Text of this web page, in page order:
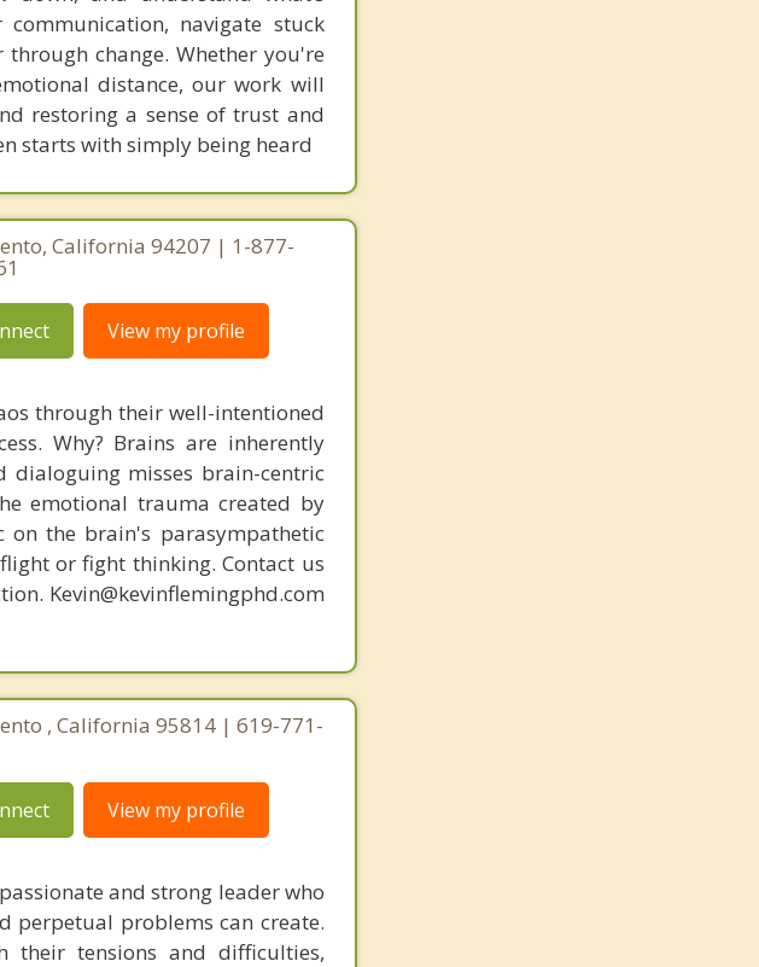
navigate stuck
change. Whether you're
distance, our work will
restoring a sense of trust and
starts with simply being heard
California 94207 | 1-877-
View my profile
through their well-intentioned
Why? Brains are inherently
misses brain-centric
emotional trauma created by
on the brain's parasympathetic
or fight thinking. Contact us
Kevin@kevinflemingphd.com
, California 95814 | 619-771-
View my profile
and strong leader who
perpetual problems can create.
their tensions and difficulties,